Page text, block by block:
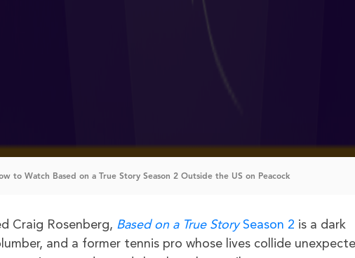
to Watch Based on a True Story Season 2 Outside the US on Peacock
Craig Rosenberg, Based on a True StorySeason 2 is a dark
and a former tennis pro whose lives collide